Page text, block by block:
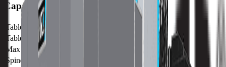
Capacity
Table Size (X)
Table Size (Y)
Max Weight on Table
Spindle Nose to Table